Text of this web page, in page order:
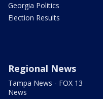
Georgia Politics
Election Results
Regional News
Tampa News - FOX 13
News